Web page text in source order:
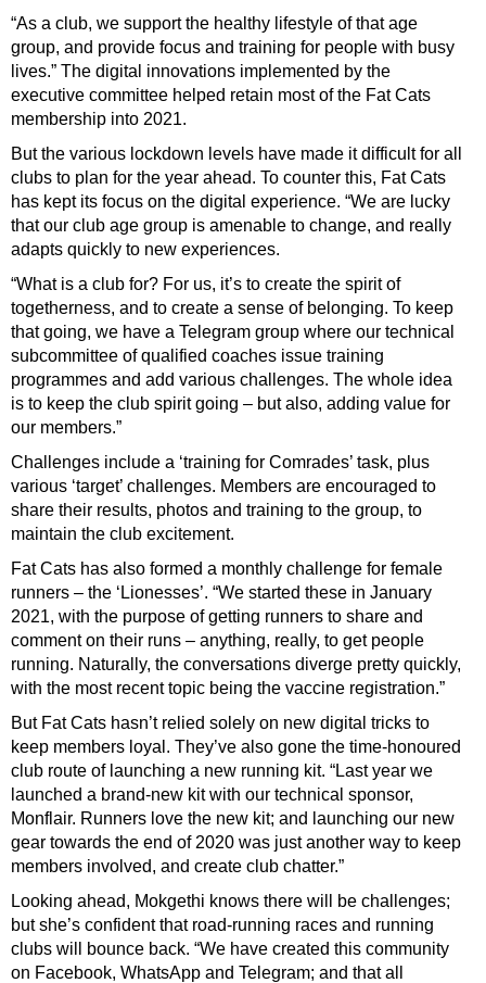
“As a club, we support the healthy lifestyle of that age
group, and provide focus and training for people with busy
lives.” The digital innovations implemented by the
executive committee helped retain most of the Fat Cats
membership into 2021.
But the various lockdown levels have made it difficult for all
clubs to plan for the year ahead. To counter this, Fat Cats
has kept its focus on the digital experience. “We are lucky
that our club age group is amenable to change, and really
adapts quickly to new experiences.
“What is a club for? For us, it’s to create the spirit of
togetherness, and to create a sense of belonging. To keep
that going, we have a Telegram group where our technical
subcommittee of qualified coaches issue training
programmes and add various challenges. The whole idea
is to keep the club spirit going – but also, adding value for
our members.”
Challenges include a ‘training for Comrades’ task, plus
various ‘target’ challenges. Members are encouraged to
share their results, photos and training to the group, to
maintain the club excitement.
Fat Cats has also formed a monthly challenge for female
runners – the ‘Lionesses’. “We started these in January
2021, with the purpose of getting runners to share and
comment on their runs – anything, really, to get people
running. Naturally, the conversations diverge pretty quickly,
with the most recent topic being the vaccine registration.”
But Fat Cats hasn’t relied solely on new digital tricks to
keep members loyal. They’ve also gone the time-honoured
club route of launching a new running kit. “Last year we
launched a brand-new kit with our technical sponsor,
Monflair. Runners love the new kit; and launching our new
gear towards the end of 2020 was just another way to keep
members involved, and create club chatter.”
Looking ahead, Mokgethi knows there will be challenges;
but she’s confident that road-running races and running
clubs will bounce back. “We have created this community
on Facebook, WhatsApp and Telegram; and that all